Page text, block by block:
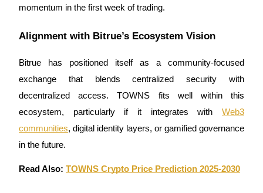
Trade Gold & Silver · 33,333 USDT Bonus
momentum in the first week of trading.
Alignment with Bitrue’s Ecosystem Vision
Bitrue has positioned itself as a community-focused
exchange that blends centralized security with
decentralized access. TOWNS fits well within this
ecosystem, particularly if it integrates with Web3
communities, digital identity layers, or gamified governance
in the future.
Read Also: TOWNS Crypto Price Prediction 2025-2030